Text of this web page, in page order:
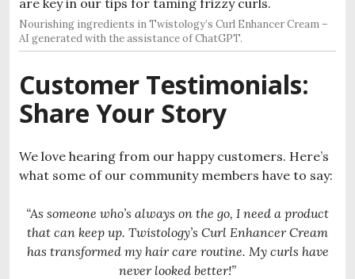
Nourishing ingredients in Twistology’s Curl Enhancer Cream –
AI generated with the assistance of ChatGPT.
Customer Testimonials:
Share Your Story
We love hearing from our happy customers. Here’s
what some of our community members have to say:
“As someone who’s always on the go, I need a product
that can keep up. Twistology’s Curl Enhancer Cream
has transformed my hair care routine. My curls have
never looked better!”